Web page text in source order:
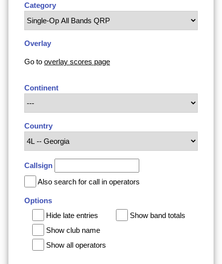
Category
Overlay
Go to overlay scores page
Continent
Country
Callsign
Also search for call in operators
Options
Hide late entries
Show band totals
Show club name
Show all operators